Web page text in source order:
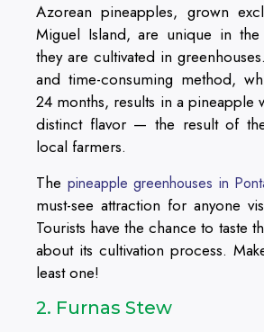
Azorean pineapples, grown
Miguel Island, are unique in
they are cultivated in
and time-consuming method,
24 months, results in a pineapple
distinct flavor — the result of
local farmers.
The pineapple greenhouses in
must-see attraction for anyone
Tourists have the chance to taste
about its cultivation process.
least one!
2. Furnas Stew